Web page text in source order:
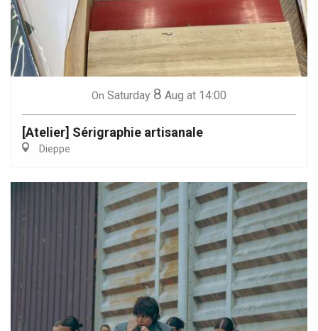
On Saturday 8 Aug at 14:00
[Atelier] Sérigraphie artisanale
Dieppe